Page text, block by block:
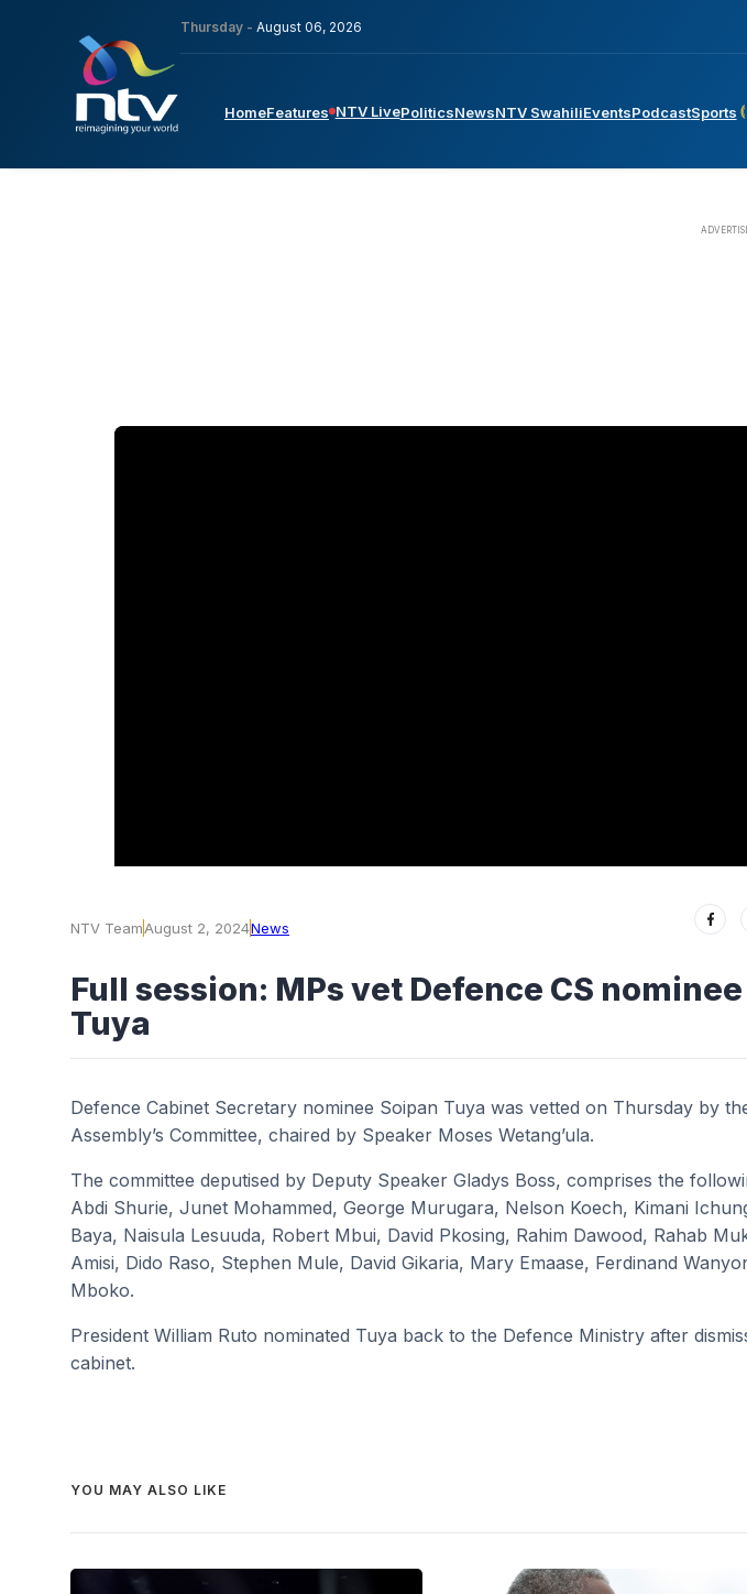
Thursday - August 06, 2026
HomeFeatures NTV LivePoliticsNewsNTV SwahiliEventsPodcastSports
NTV TeamAugust 2, 2024News
Full session: MPs vet Defence CS
Tuya
Defence Cabinet Secretary nominee Soipan Tuya was vetted on Thursday by
Assembly’s Committee, chaired by Speaker Moses Wetang’ula.
The committee deputised by Deputy Speaker Gladys Boss, comprises the
Abdi Shurie, Junet Mohammed, George Murugara, Nelson Koech, Kimani
Baya, Naisula Lesuuda, Robert Mbui, David Pkosing, Rahim Dawood, Rahab
Amisi, Dido Raso, Stephen Mule, David Gikaria, Mary Emaase, Ferdinand
Mboko.
President William Ruto nominated Tuya back to the Defence Ministry after
cabinet.
YOU MAY ALSO LIKE